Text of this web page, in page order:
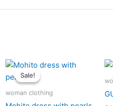
Sale!
Sale!
woman clothing
Original
price
was:
Current